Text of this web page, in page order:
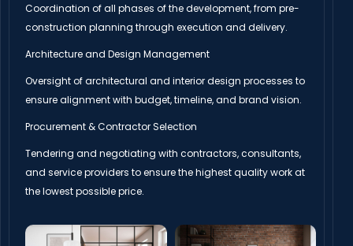
Coordination of all phases of the development, from pre-
construction planning through execution and delivery.
Architecture and Design Management
Oversight of architectural and interior design processes to
ensure alignment with budget, timeline, and brand vision.
Procurement & Contractor Selection
Tendering and negotiating with contractors, consultants,
and service providers to ensure the highest quality work at
the lowest possible price.